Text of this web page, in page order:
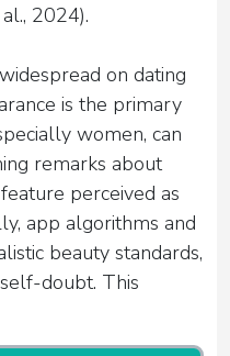
2024).
on dating
is the primary
women, can
remarks about
perceived as
app algorithms and
beauty standards,
doubt. This